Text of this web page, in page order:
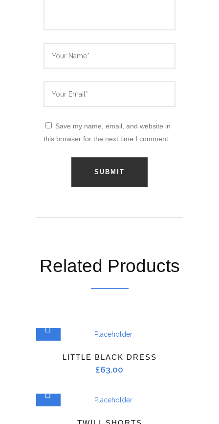
Save my name, email, and website in
this browser for the next time I comment.
Related Products
LITTLE BLACK DRESS
£63.00